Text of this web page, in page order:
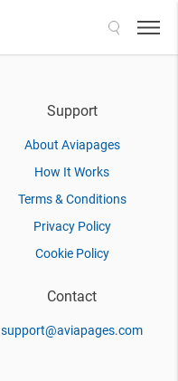
Support
About Aviapages
How It Works
Terms & Conditions
Privacy Policy
Cookie Policy
Contact
support@aviapages.com